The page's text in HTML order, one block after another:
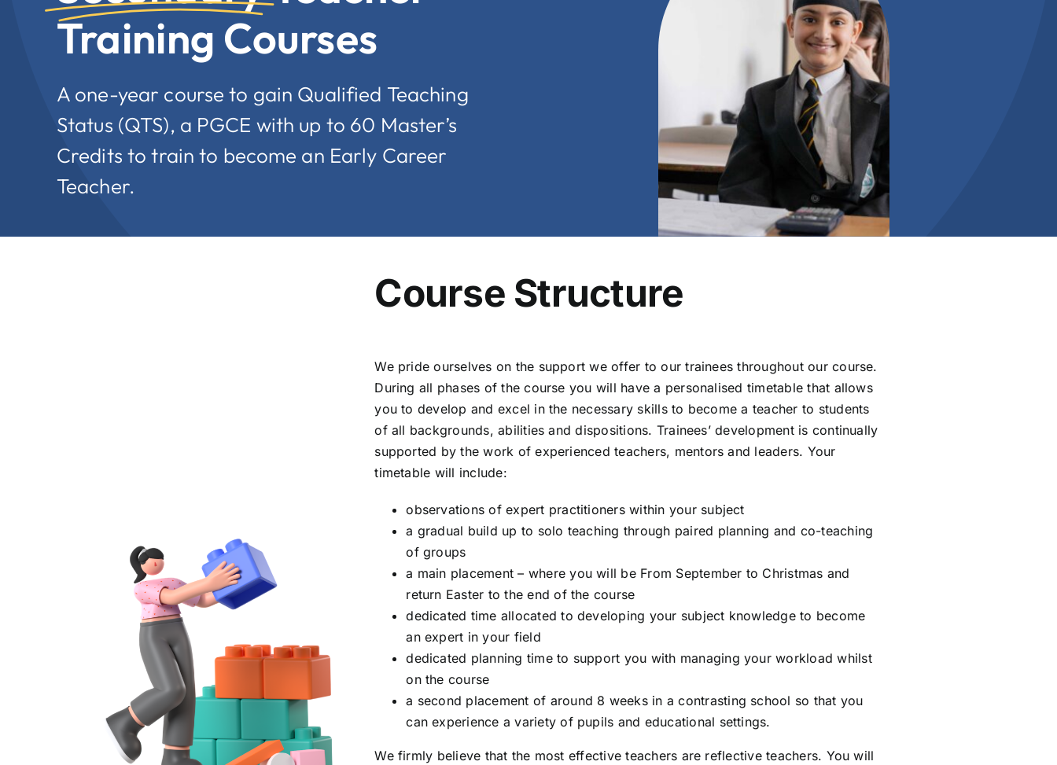
Training Courses
A one-year course to gain Qualified Teaching
Status (QTS), a PGCE with up to 60 Master’s
Credits to train to become an Early Career
Teacher.
Course Structure
We pride ourselves on the support we offer to our trainees throughout our course.
During all phases of the course you will have a personalised timetable that allows
you to develop and excel in the necessary skills to become a teacher to students
of all backgrounds, abilities and dispositions. Trainees’ development is continually
supported by the work of experienced teachers, mentors and leaders. Your
timetable will include:
observations of expert practitioners within your subject
a gradual build up to solo teaching through paired planning and co-teaching
of groups
a main placement – where you will be From September to Christmas and
return Easter to the end of the course
dedicated time allocated to developing your subject knowledge to become
an expert in your field
dedicated planning time to support you with managing your workload whilst
on the course
a second placement of around 8 weeks in a contrasting school so that you
can experience a variety of pupils and educational settings.
We firmly believe that the most effective teachers are reflective teachers. You will